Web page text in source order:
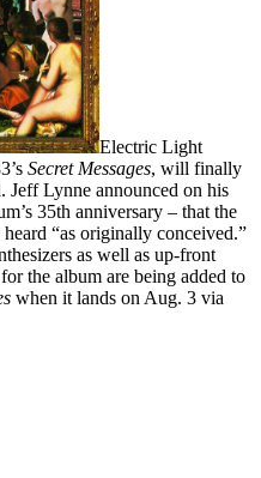
Electric Light
Secret Messages, will finally
Jeff Lynne announced on his
35th anniversary – that the
“as originally conceived.”
as well as up-front
the album are being added to
when it lands on Aug. 3 via